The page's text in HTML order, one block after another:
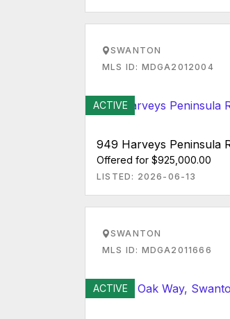
SWANTON
MLS ID: MDGA2012004
ACTIVE
949 Harveys Peninsula
Offered for $925,000.00
LISTED: 2026-06-13
SWANTON
MLS ID: MDGA2011666
ACTIVE